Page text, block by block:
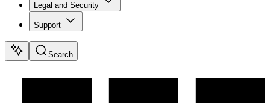
Legal and Security
Support
Search